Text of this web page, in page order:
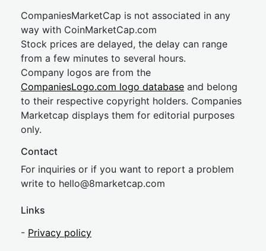
CompaniesMarketCap is not associated in any
way with CoinMarketCap.com
Stock prices are delayed, the delay can range
from a few minutes to several hours.
Company logos are from the
CompaniesLogo.com logo database and belong
to their respective copyright holders. Companies
Marketcap displays them for editorial purposes
only.
Contact
For inquiries or if you want to report a problem
write to hello@8marketcap.com
Links
- Privacy policy